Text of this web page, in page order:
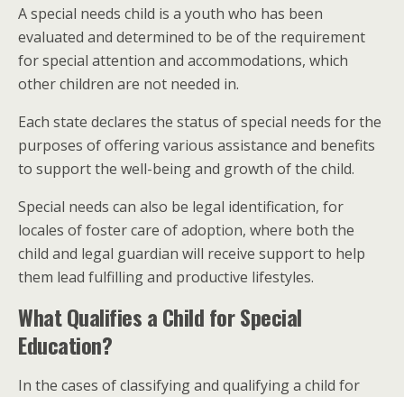
A special needs child is a youth who has been
evaluated and determined to be of the requirement
for special attention and accommodations, which
other children are not needed in.
Each state declares the status of special needs for the
purposes of offering various assistance and benefits
to support the well-being and growth of the child.
Special needs can also be legal identification, for
locales of foster care of adoption, where both the
child and legal guardian will receive support to help
them lead fulfilling and productive lifestyles.
What Qualifies a Child for Special
Education?
In the cases of classifying and qualifying a child for